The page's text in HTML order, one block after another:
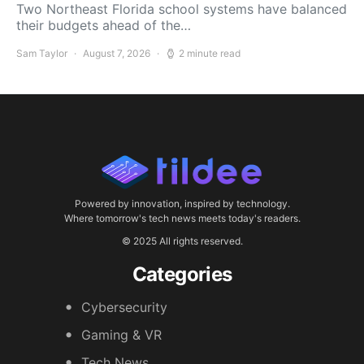
Two Northeast Florida school systems have balanced
their budgets ahead of the…
Sam Taylor August 7, 2026 2 minute read
Powered by innovation, inspired by technology.
Where tomorrow's tech news meets today's readers.
© 2025 All rights reserved.
Categories
Cybersecurity
Gaming & VR